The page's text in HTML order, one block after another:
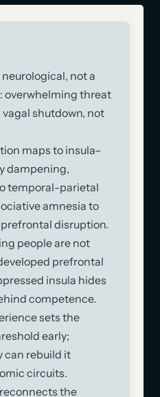
not a
overwhelming threat
shutdown, not
maps to insula–
dampening,
temporal-parietal
amnesia to
disruption.
people are not
prefrontal
insula hides
competence.
sets the
early;
can rebuild it
circuits.
the